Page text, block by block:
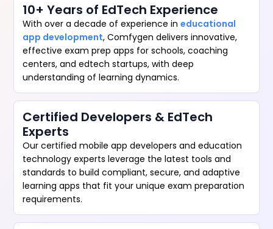
10+ Years of EdTech Experience
With over a decade of experience ineducational
app development, Comfygen delivers innovative,
effective exam prep apps for schools, coaching
centers, and edtech startups, with deep
understanding of learning dynamics.
Certified Developers & EdTech
Experts
Our certified mobile app developers and education
technology experts leverage the latest tools and
standards to build compliant, secure, and adaptive
learning apps that fit your unique exam preparation
requirements.